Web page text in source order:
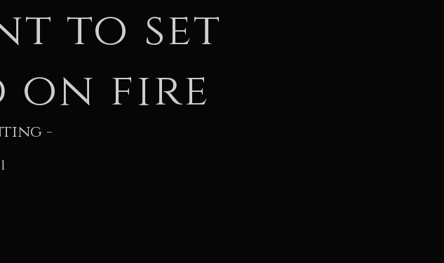
to set
on fire
-